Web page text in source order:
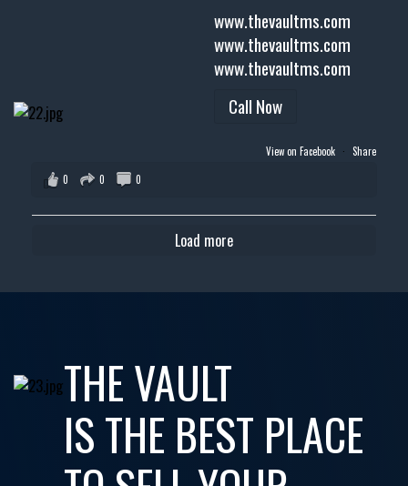
www.thevaultms.com
www.thevaultms.com
www.thevaultms.com
Call Now
View on Facebook · Share
0
0 0
Load more
THE VAULT
IS THE BEST PLACE